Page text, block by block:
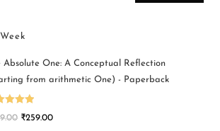
Absolute One: A Conceptual Reflection
from arithmetic One) - Paperback
5.00
₹259.00